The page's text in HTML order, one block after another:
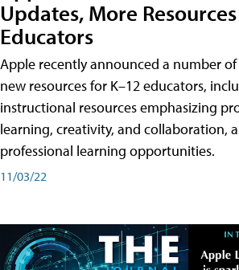
Updates, More
Educators
Apple recently announced a number
new resources for K–12 educators,
instructional resources emphasizing
learning, creativity, and collaboration,
professional learning opportunities.
11/03/22